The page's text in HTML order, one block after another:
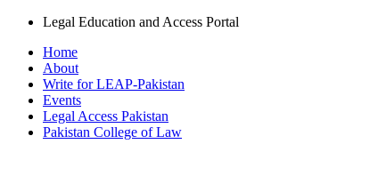
Legal Education and Access Portal
Home
About
Write for LEAP-Pakistan
Events
Legal Access Pakistan
Pakistan College of Law